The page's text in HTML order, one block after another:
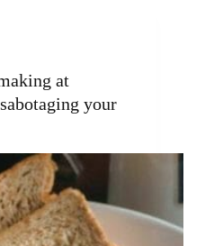
at
your